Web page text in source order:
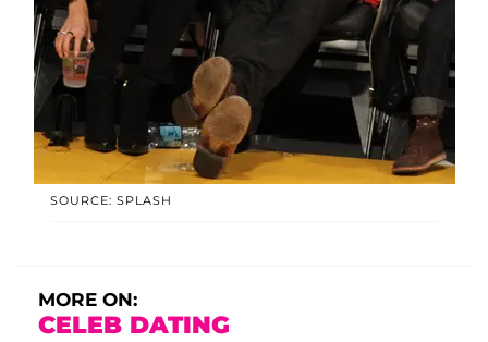
SOURCE: SPLASH
MORE ON:
CELEB DATING